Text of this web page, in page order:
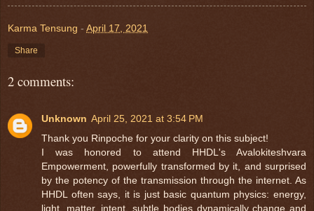
Karma Tensung - April 17, 2021
Share
2 comments:
Unknown April 25, 2021 at 3:54 PM
Thank you Rinpoche for your clarity on this subject!
I was honored to attend HHDL's Avalokiteshvara
Empowerment, powerfully transformed by it, and surprised
by the potency of the transmission through the internet. As
HHDL often says, it is just basic quantum physics: energy,
light, matter, intent, subtle bodies dynamically change and